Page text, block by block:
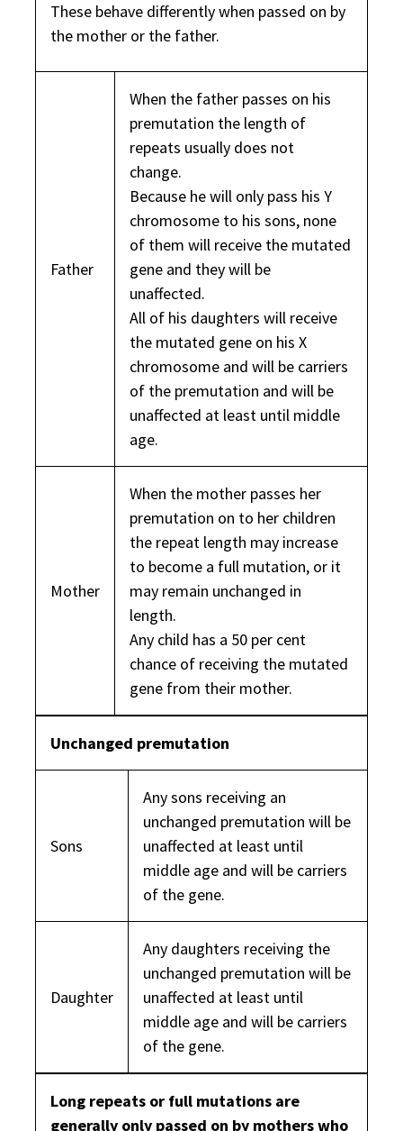
These behave differently when passed on by
the mother or the father.
Father
When the father passes on his
premutation the length of
repeats usually does not
change.
Because he will only pass his Y
chromosome to his sons, none
of them will receive the mutated
gene and they will be
unaffected.
All of his daughters will receive
the mutated gene on his X
chromosome and will be carriers
of the premutation and will be
unaffected at least until middle
age.
Mother
When the mother passes her
premutation on to her children
the repeat length may increase
to become a full mutation, or it
may remain unchanged in
length.
Any child has a 50 per cent
chance of receiving the mutated
gene from their mother.
Unchanged premutation
Sons
Any sons receiving an
unchanged premutation will be
unaffected at least until
middle age and will be carriers
of the gene.
Daughter
Any daughters receiving the
unchanged premutation will be
unaffected at least until
middle age and will be carriers
of the gene.
Long repeats or full mutations are
generally only passed on by mothers who